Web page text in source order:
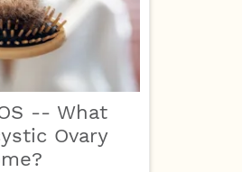
-- What
Ovary